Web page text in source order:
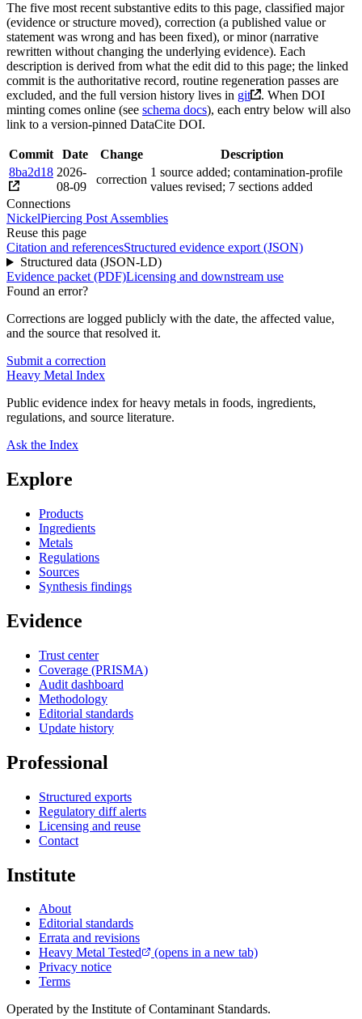
The five most recent substantive edits to this page, classified major
(evidence or structure moved), correction (a published value or
statement was wrong and has been fixed), or minor (narrative
rewritten without changing the underlying evidence). Each
description is derived from what the edit did to this page; the linked
commit is the authoritative record, routine regeneration passes are
excluded, and the full version history lives in git
. When DOI
minting comes online (see schema docs), each entry below will also
link to a version-pinned DataCite DOI.
Commit Date Change
Description
8ba2d18 2026-
08-09
correction
1 source added; contamination-profile
values revised; 7 sections added
Connections
NickelPiercing Post Assemblies
Reuse this page
Citation and referencesStructured evidence export (JSON)
Structured data (JSON-LD)
Evidence packet (PDF)Licensing and downstream use
Found an error?
Corrections are logged publicly with the date, the affected value,
and the source that resolved it.
Submit a correction
Heavy Metal Index
Public evidence index for heavy metals in foods, ingredients,
regulations, and source literature.
Ask the Index
Explore
Products
Ingredients
Metals
Regulations
Sources
Synthesis findings
Evidence
Trust center
Coverage (PRISMA)
Audit dashboard
Methodology
Editorial standards
Update history
Professional
Structured exports
Regulatory diff alerts
Licensing and reuse
Contact
Institute
About
Editorial standards
Errata and revisions
Heavy Metal Tested
(opens in a new tab)
Privacy notice
Terms
Operated by the Institute of Contaminant Standards.